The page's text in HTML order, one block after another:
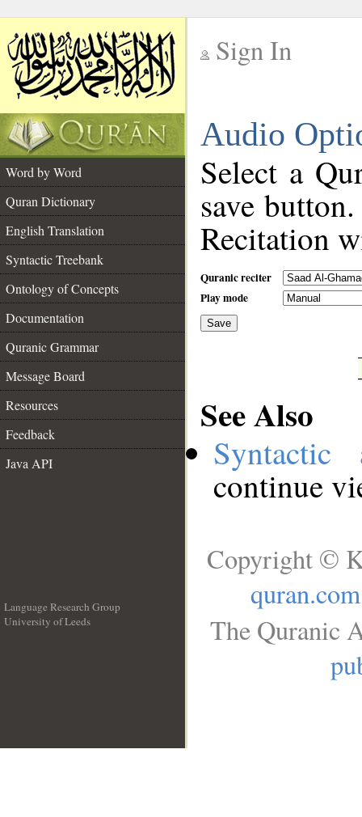
Sign In
Audio
Word by Word
Quran Dictionary
English Translation
Syntactic Treebank
Ontology of Concepts
Documentation
Quranic Grammar
Message Board
Resources
Feedback
Java API
Select a
save
Recitation
Quranic reciter
Play mode
Save
See Also
continue
Language Research Group
University of Leeds
Copyright ©
quran.com
The Quranic